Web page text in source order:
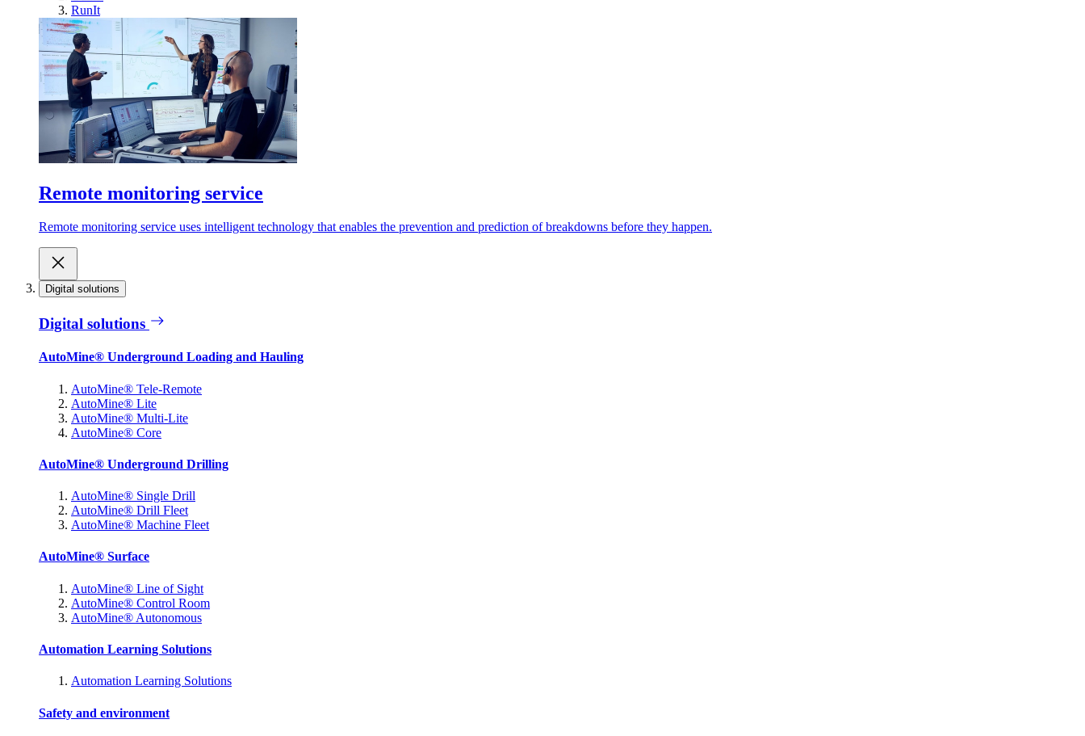
RunIt
Remote monitoring service
Remote monitoring service uses intelligent technology that enables the prevention and prediction of breakdowns before they happen.
Digital solutions
Digital solutions
AutoMine® Underground Loading and Hauling
AutoMine® Tele-Remote
AutoMine® Lite
AutoMine® Multi-Lite
AutoMine® Core
AutoMine® Underground Drilling
AutoMine® Single Drill
AutoMine® Drill Fleet
AutoMine® Machine Fleet
AutoMine® Surface
AutoMine® Line of Sight
AutoMine® Control Room
AutoMine® Autonomous
Automation Learning Solutions
Automation Learning Solutions
Safety and environment